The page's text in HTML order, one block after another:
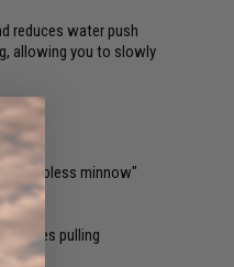
reduces water push
allowing you to slowly
a "vibroless minnow"
pulling